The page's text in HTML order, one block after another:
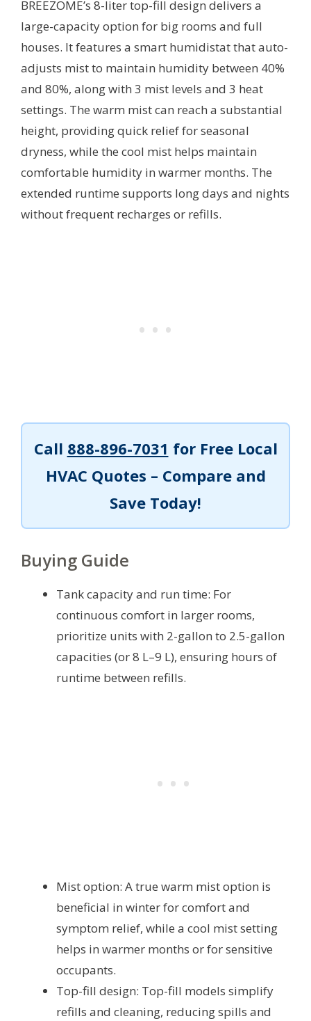
BREEZOME’s 8-liter top-fill design delivers a
large-capacity option for big rooms and full
houses. It features a smart humidistat that auto-
adjusts mist to maintain humidity between 40%
and 80%, along with 3 mist levels and 3 heat
settings. The warm mist can reach a substantial
height, providing quick relief for seasonal
dryness, while the cool mist helps maintain
comfortable humidity in warmer months. The
extended runtime supports long days and nights
without frequent recharges or refills.
Call 888-896-7031 for Free Local
HVAC Quotes – Compare and
Save Today!
Buying Guide
Tank capacity and run time: For
continuous comfort in larger rooms,
prioritize units with 2-gallon to 2.5-gallon
capacities (or 8 L–9 L), ensuring hours of
runtime between refills.
Mist option: A true warm mist option is
beneficial in winter for comfort and
symptom relief, while a cool mist setting
helps in warmer months or for sensitive
occupants.
Top-fill design: Top-fill models simplify
refills and cleaning, reducing spills and